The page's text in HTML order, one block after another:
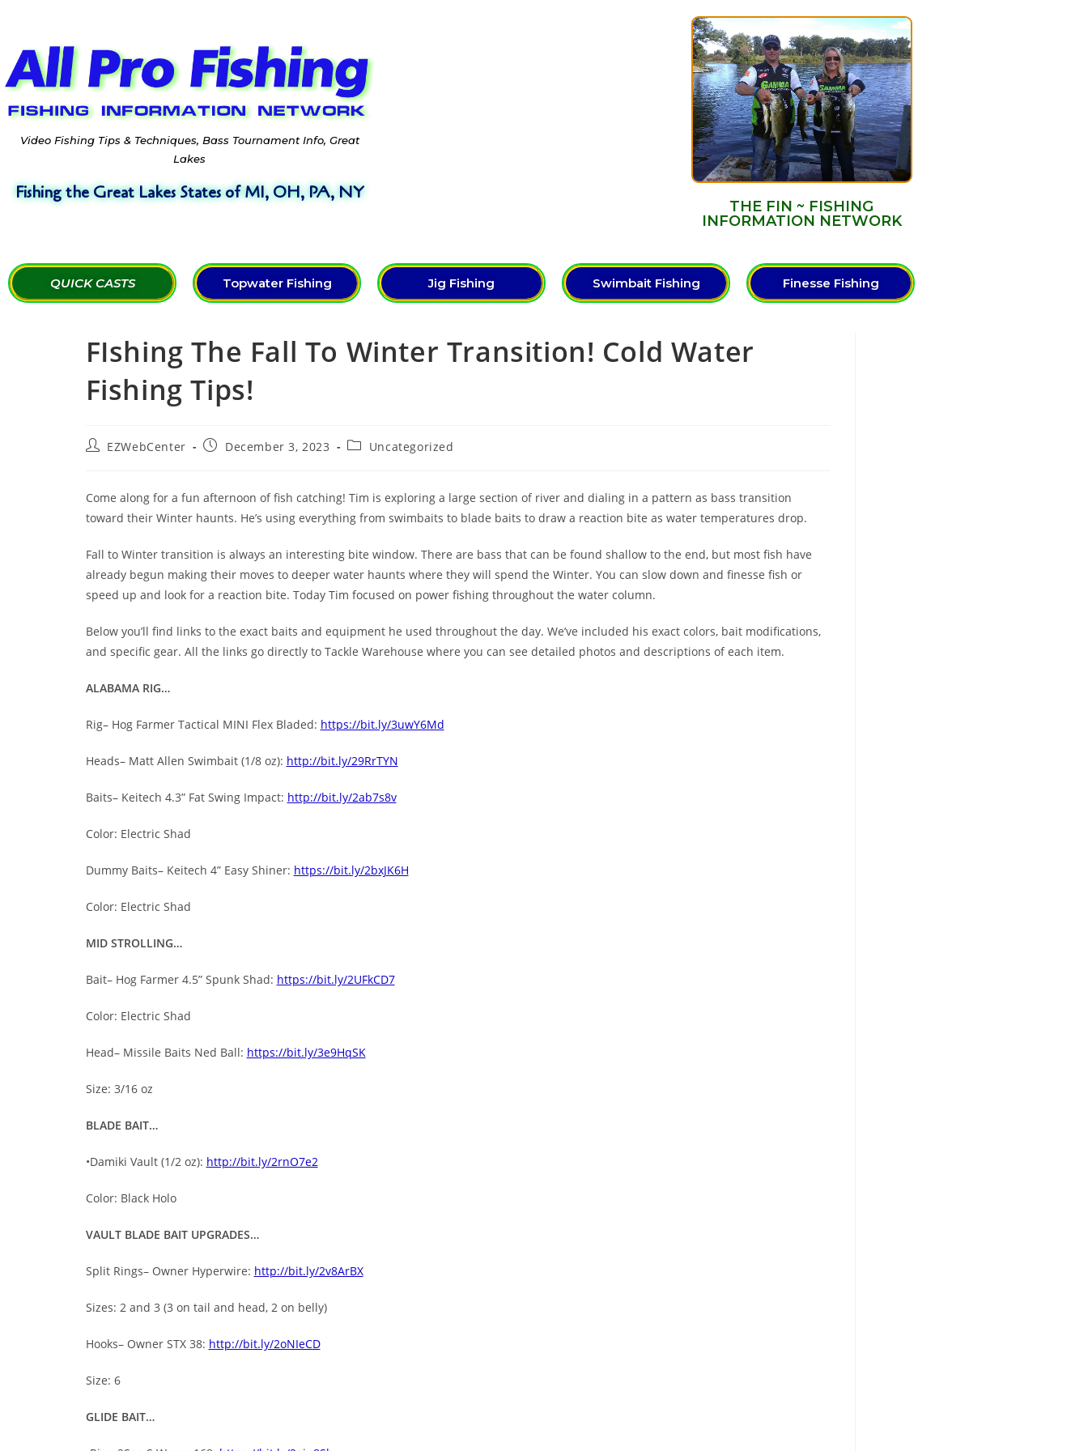
Video Fishing Tips & Techniques, Bass Tournament Info, Great
Lakes
Fishing the Great Lakes States of MI, OH, PA, NY
THE FIN ~ FISHING
INFORMATION NETWORK
QUICK CASTS Topwater Fishing Jig Fishing Swimbait Fishing Finesse Fishing
FIshing The Fall To Winter Transition! Cold Water
Fishing Tips!
EZWebCenter December 3, 2023 Uncategorized
Come along for a fun afternoon of fish catching! Tim is exploring a large section of river and dialing in a pattern as bass transition
toward their Winter haunts. He’s using everything from swimbaits to blade baits to draw a reaction bite as water temperatures drop.
Fall to Winter transition is always an interesting bite window. There are bass that can be found shallow to the end, but most fish have
already begun making their moves to deeper water haunts where they will spend the Winter. You can slow down and finesse fish or
speed up and look for a reaction bite. Today Tim focused on power fishing throughout the water column.
Below you’ll find links to the exact baits and equipment he used throughout the day. We’ve included his exact colors, bait modifications,
and specific gear. All the links go directly to Tackle Warehouse where you can see detailed photos and descriptions of each item.
ALABAMA RIG…
Rig– Hog Farmer Tactical MINI Flex Bladed: https://bit.ly/3uwY6Md
Heads– Matt Allen Swimbait (1/8 oz): http://bit.ly/29RrTYN
Baits– Keitech 4.3” Fat Swing Impact: http://bit.ly/2ab7s8v
Color: Electric Shad
Dummy Baits– Keitech 4” Easy Shiner: https://bit.ly/2bxJK6H
Color: Electric Shad
MID STROLLING…
Bait– Hog Farmer 4.5” Spunk Shad: https://bit.ly/2UFkCD7
Color: Electric Shad
Head– Missile Baits Ned Ball: https://bit.ly/3e9HqSK
Size: 3/16 oz
BLADE BAIT…
•Damiki Vault (1/2 oz): http://bit.ly/2rnO7e2
Color: Black Holo
VAULT BLADE BAIT UPGRADES…
Split Rings– Owner Hyperwire: http://bit.ly/2v8ArBX
Sizes: 2 and 3 (3 on tail and head, 2 on belly)
Hooks– Owner STX 38: http://bit.ly/2oNIeCD
Size: 6
GLIDE BAIT…